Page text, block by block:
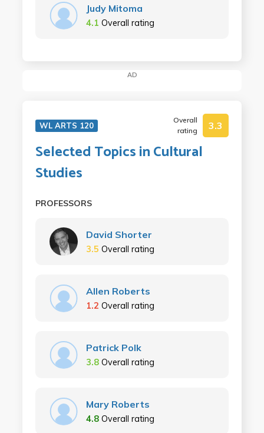
Judy Mitoma
4.1 Overall rating
AD
WL ARTS 120
Overall
rating
3.3
Selected Topics in Cultural
Studies
PROFESSORS
David Shorter
3.5 Overall rating
Allen Roberts
1.2 Overall rating
Patrick Polk
3.8 Overall rating
Mary Roberts
4.8 Overall rating